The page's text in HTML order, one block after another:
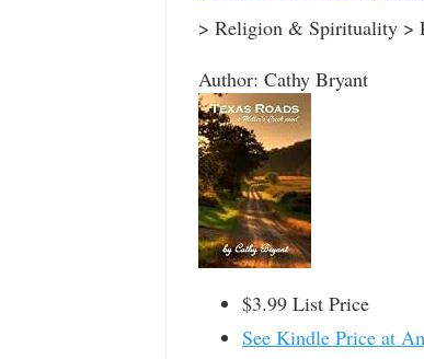
> Religion & Spirituality >
Author: Cathy Bryant
$3.99 List Price
See Kindle Price at